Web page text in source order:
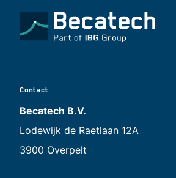
Contact
Becatech B.V.
Lodewijk de Raetlaan 12A
3900 Overpelt